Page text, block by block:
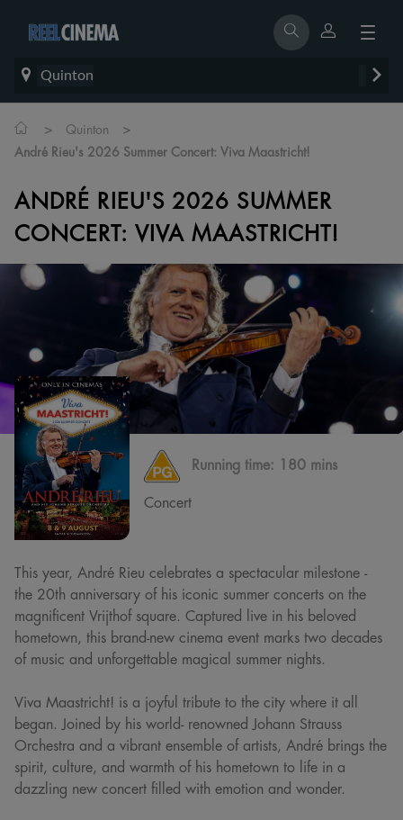
Quinton
> Quinton >
André Rieu's 2026 Summer Concert: Viva Maastricht!
ANDRÉ RIEU'S 2026 SUMMER
CONCERT: VIVA MAASTRICHT!
Running time: 180 mins
Concert
This year, André Rieu celebrates a spectacular milestone -
the 20th anniversary of his iconic summer concerts on the
magnificent Vrijthof square. Captured live in his beloved
hometown, this brand-new cinema event marks two decades
of music and unforgettable magical summer nights.
Viva Maastricht! is a joyful tribute to the city where it all
began. Joined by his world- renowned Johann Strauss
Orchestra and a vibrant ensemble of artists, André brings the
spirit, culture, and warmth of his hometown to life in a
dazzling new concert filled with emotion and wonder.